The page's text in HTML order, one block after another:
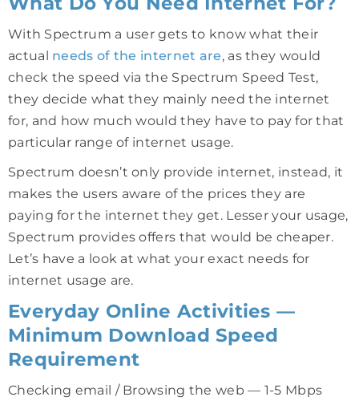
With Spectrum a user gets to know what their
actual needs of the internet are, as they would
check the speed via the Spectrum Speed Test,
they decide what they mainly need the internet
for, and how much would they have to pay for that
particular range of internet usage.
Spectrum doesn’t only provide internet, instead, it
makes the users aware of the prices they are
paying for the internet they get. Lesser your usage,
Spectrum provides offers that would be cheaper.
Let’s have a look at what your exact needs for
internet usage are.
Everyday Online Activities —
Minimum Download Speed
Requirement
Checking email / Browsing the web — 1-5 Mbps